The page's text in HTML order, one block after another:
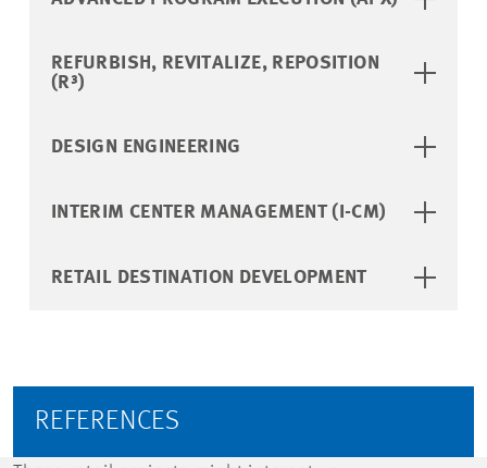
REFURBISH, REVITALIZE, REPOSITION
(R³)
DESIGN ENGINEERING
INTERIM CENTER MANAGEMENT (I-CM)
RETAIL DESTINATION DEVELOPMENT
REFERENCES